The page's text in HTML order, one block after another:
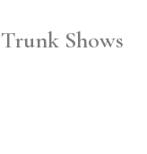
Trunk Shows